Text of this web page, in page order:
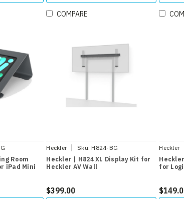
COMPARE
Room
iPad Mini
Heckler | Sku: H824-BG
Heckler | H824 XL Display Kit for
Heckler AV Wall
$399.00
Heckler
for